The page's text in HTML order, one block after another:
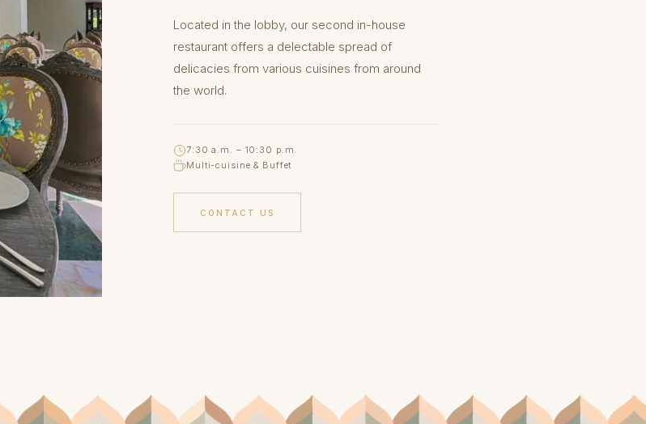
Located in the lobby, our second in-house
restaurant offers a delectable spread of
delicacies from various cuisines from around
the world.
7:30 a.m. – 10:30 p.m.
Multi-cuisine & Buffet
CONTACT US